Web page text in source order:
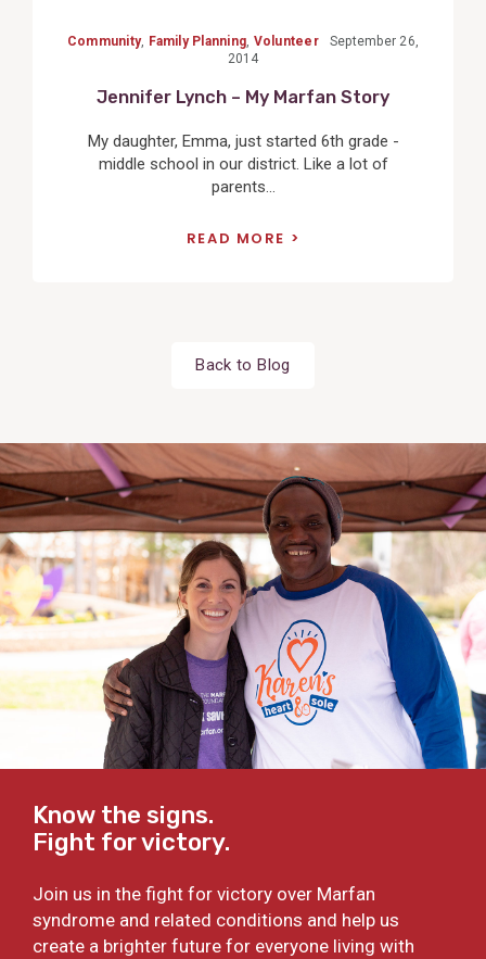
Community, Family Planning Volunteer
September 26,
2014
Jennifer Lynch – My Marfan Story
My daughter, Emma, just started 6th grade -
middle school in our district. Like a lot of
parents...
READ MORE
Back to Blog
Know the signs.
Fight for victory.
Join us in the fight for victory over Marfan
syndrome and related conditions and help us
create a brighter future for everyone living with